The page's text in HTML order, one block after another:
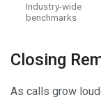
Industry-wide
benchmarks
Closing
As calls grow